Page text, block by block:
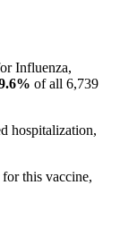
Influenza,
% of all 6,739
hospitalization,
this vaccine,